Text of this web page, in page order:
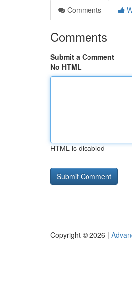
Comments
Comments
Submit a Comment
No HTML
HTML is disabled
Copyright © 2026 |